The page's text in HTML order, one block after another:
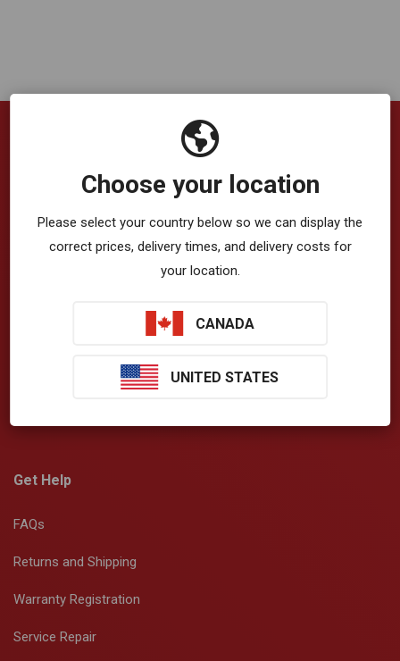
Terms & Conditions
Get Help
FAQs
Returns and Shipping
Warranty Registration
Service Repair
Choose your location
Please select your country below so we can display the
correct prices, delivery times, and delivery costs for
your location.
CANADA
UNITED STATES